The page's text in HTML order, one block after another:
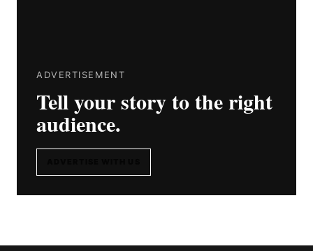
ADVERTISEMENT
Tell your story to the right
audience.